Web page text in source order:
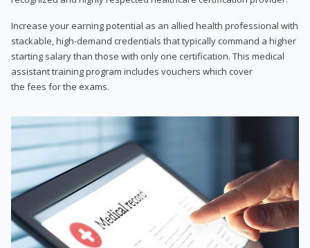
Increase your earning potential as an allied health professional with
stackable, high-demand credentials that typically command a higher
starting salary than those with only one certification. This medical
assistant training program includes vouchers which cover
the fees for the exams.